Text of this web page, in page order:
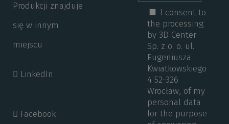
Produkcji znajduje
się w innym
miejscu
LinkedIn
Facebook
I consent to
the processing
by 3D Center
Sp. z o. o. ul.
Eugeniusza
Kwiatkowskiego
4 52-326
Wrocław, of my
personal data
for the purpose